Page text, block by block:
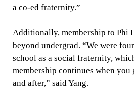
a co-ed fraternity.”
Additionally, membership to Phi
beyond undergrad. “We were
school as a social fraternity,
membership continues when
and after,” said Yang.